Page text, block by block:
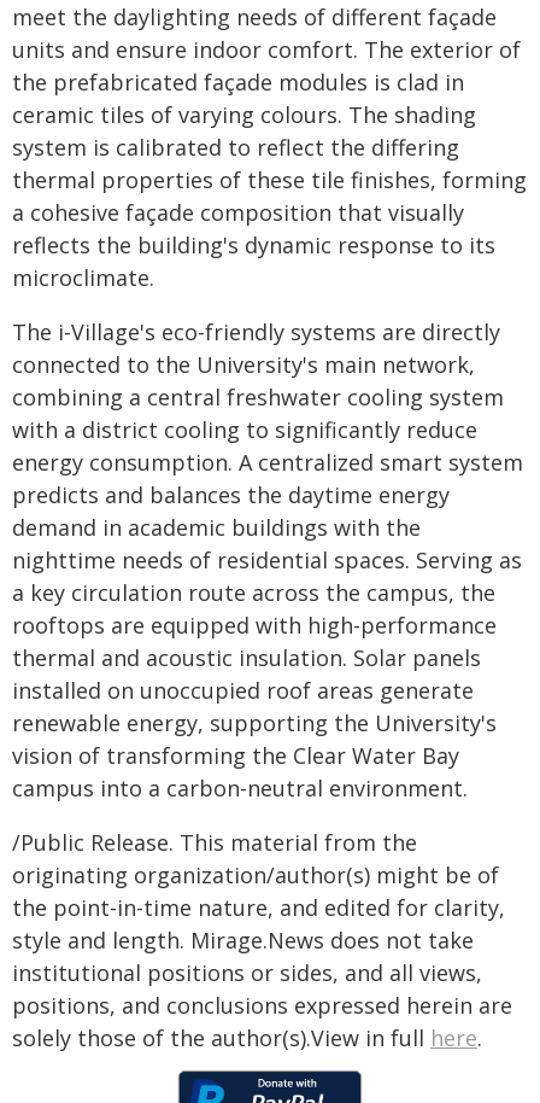
meet the daylighting needs of different façade
units and ensure indoor comfort. The exterior of
the prefabricated façade modules is clad in
ceramic tiles of varying colours. The shading
system is calibrated to reflect the differing
thermal properties of these tile finishes, forming
a cohesive façade composition that visually
reflects the building's dynamic response to its
microclimate.
The i-Village's eco-friendly systems are directly
connected to the University's main network,
combining a central freshwater cooling system
with a district cooling to significantly reduce
energy consumption. A centralized smart system
predicts and balances the daytime energy
demand in academic buildings with the
nighttime needs of residential spaces. Serving as
a key circulation route across the campus, the
rooftops are equipped with high-performance
thermal and acoustic insulation. Solar panels
installed on unoccupied roof areas generate
renewable energy, supporting the University's
vision of transforming the Clear Water Bay
campus into a carbon-neutral environment.
/Public Release. This material from the
originating organization/author(s) might be of
the point-in-time nature, and edited for clarity,
style and length. Mirage.News does not take
institutional positions or sides, and all views,
positions, and conclusions expressed herein are
solely those of the author(s).View in full here.